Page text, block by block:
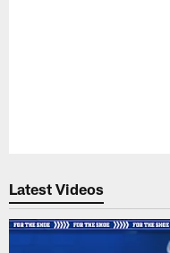
Latest Videos